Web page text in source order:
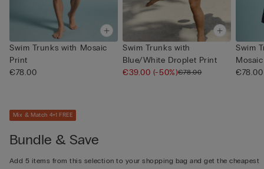
Swim Trunks with Mosaic
Print
€78.00
Swim Trunks with
Blue/White Droplet Print
€39.00 (-50%)€78.00
Swim
€78.00
Mix & Match 4+1 FREE
Bundle & Save
Add 5 items from this selection to your shopping bag and get the cheapest